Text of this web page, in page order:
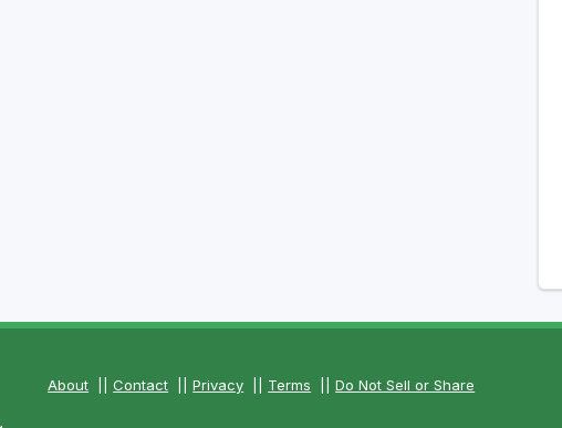
About ||Contact ||Privacy Terms ||Do Not Sell or Share